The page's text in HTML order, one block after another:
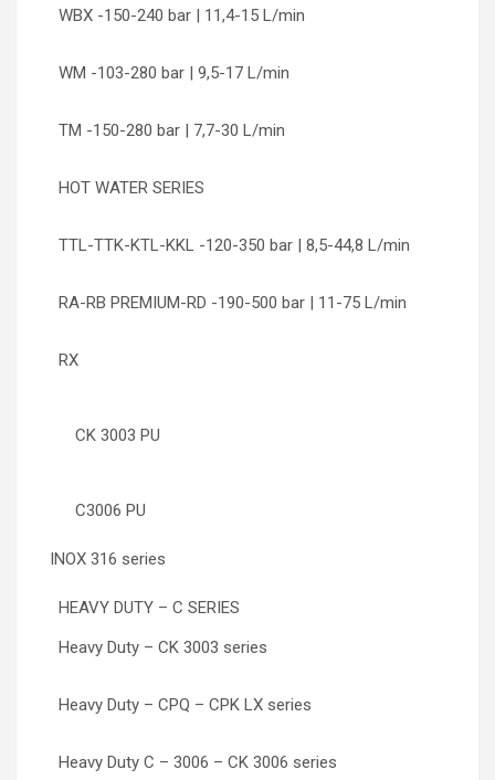
WBX -150-240 bar | 11,4-15 L/min
WM -103-280 bar | 9,5-17 L/min
TM -150-280 bar | 7,7-30 L/min
HOT WATER SERIES
TTL-TTK-KTL-KKL -120-350 bar | 8,5-44,8 L/min
RA-RB PREMIUM-RD -190-500 bar | 11-75 L/min
RX
CK 3003 PU
C3006 PU
INOX 316 series
HEAVY DUTY – C SERIES
Heavy Duty – CK 3003 series
Heavy Duty – CPQ – CPK LX series
Heavy Duty C – 3006 – CK 3006 series